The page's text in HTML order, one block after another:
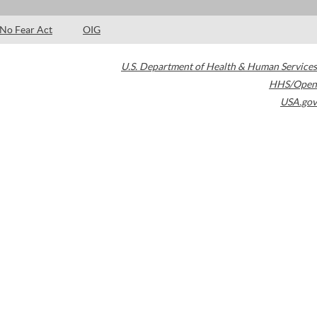
No Fear Act OIG
U.S. Department of Health & Human Services
HHS/Open
USA.gov